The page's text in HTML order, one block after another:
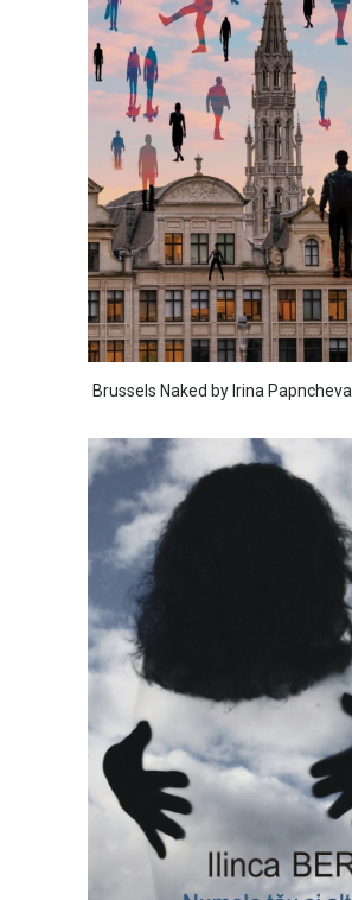
Brussels Naked by Irina Papncheva